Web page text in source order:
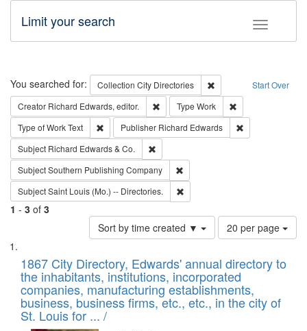
Toggle
Limit your search
Search Start Over
You searched for: Collection City Directories
Remove constraint
Creator Richard Edwards, editor. Remove constraint Creator: Richard
Type Work
Type of WorkText Remove constraint Type of Work: Text
Publisher Richard Edwards
Subject Richard Edwards & Co.
SubjectSouthern Publishing Company
SubjectSaint Louis (Mo.) -- Directories.
1 - 3 of 3
Sort by time created ▼
Number
of
to
display
per
page
20 per page
Search
Results
List
of
files
deposited
in
1867 City Directory, Edwards' annual directory to
the inhabitants, institutions, incorporated
companies, manufacturing establishments,
business, business firms, etc., etc., in the city of
St. Louis for ... /